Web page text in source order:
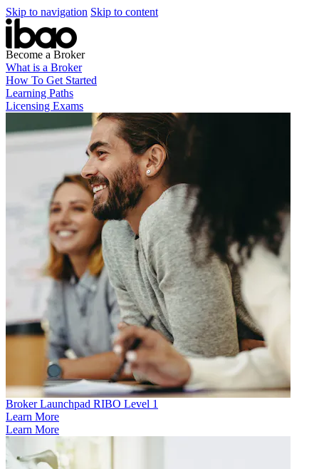
Skip to navigation Skip to content
Become a Broker
What is a Broker
How To Get Started
Learning Paths
Licensing Exams
Broker Launchpad RIBO Level 1
Learn More
Learn More